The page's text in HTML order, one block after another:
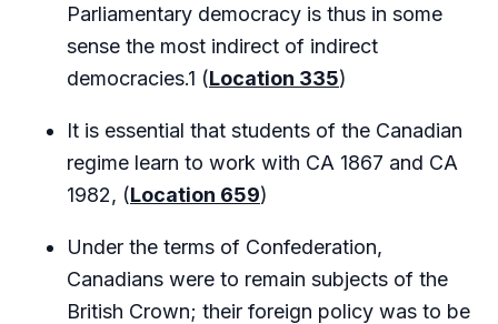
Parliamentary democracy is thus in some
sense the most indirect of indirect
democracies.1 (Location 335)
It is essential that students of the Canadian
regime learn to work with CA 1867 and CA
1982, (Location 659)
Under the terms of Confederation,
Canadians were to remain subjects of the
British Crown; their foreign policy was to be